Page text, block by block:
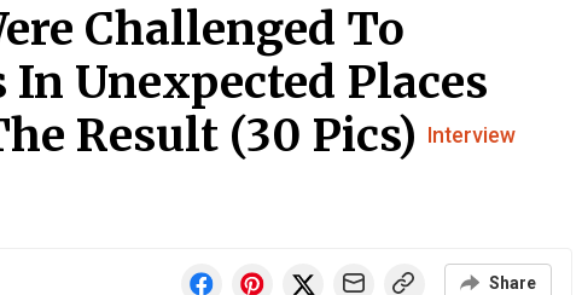
Challenged To
Unexpected Places
Result (30 Pics) Interview
Share